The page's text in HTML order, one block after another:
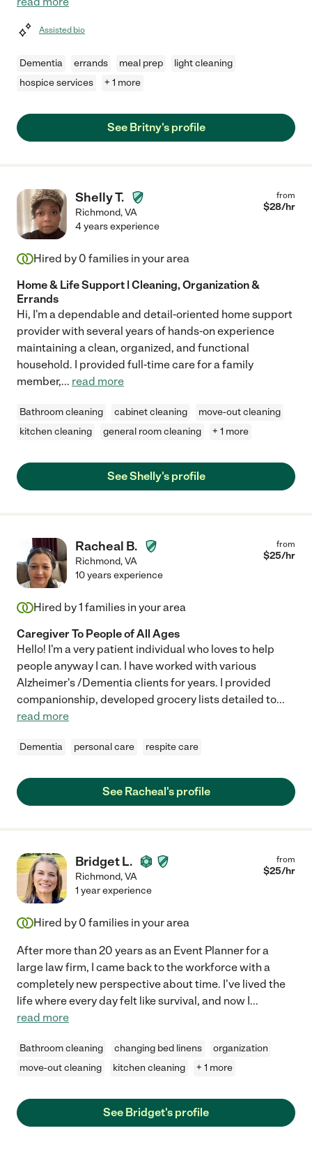
Assisted bio
Dementia errands meal prep
light cleaning
hospice services
+ 1 more
See Britny's profile
Shelly T.
Richmond,VA
from
$28/hr
4 years experience
Hired by 0 families in your area
Home & Life Support | Cleaning, Organization &
Errands
Hi, I'm a dependable and detail-oriented home support
provider with several years of hands-on experience
maintaining a clean, organized, and functional
household. I provided full-time care for a family
member,... read more
Bathroom cleaning cabinet cleaning
move-out cleaning
kitchen cleaning
general room cleaning + 1 more
See Shelly's profile
Racheal B.
Richmond,VA
from
$25/hr
10 years experience
Hired by1 families in your area
Caregiver To People of All Ages
Hello! I'm a very patient individual who loves to help
people anyway I can. I have worked with various
Alzheimer's /Dementia clients for years. I provided
companionship, developed grocery lists detailed to...
read more
Dementia personal care respite care
See Racheal's profile
Bridget L.
Richmond,VA
from
$25/hr
1 year experience
Hired by 0 families in your area
After more than 20 years as an Event Planner for a
large law firm, I came back to the workforce with a
completely new perspective about time. I've lived the
life where every day felt like survival, and now I...
read more
Bathroom cleaning changing bed linens
organization
move-out cleaning
kitchen cleaning + 1 more
See Bridget's profile